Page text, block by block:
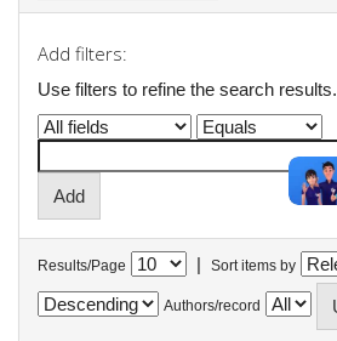
Add filters:
Use filters to refine the search results.
Results/Page | Sort items by
Authors/record